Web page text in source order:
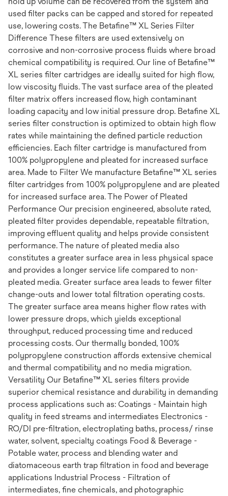
used filter packs can be capped and stored for repeated
use, lowering costs. The Betafine™ XL Series Filter
Difference These filters are used extensively on
corrosive and non-corrosive process fluids where broad
chemical compatibility is required. Our line of Betafine™
XL series filter cartridges are ideally suited for high flow,
low viscosity fluids. The vast surface area of the pleated
filter matrix offers increased flow, high contaminant
loading capacity and low initial pressure drop. Betafine XL
series filter construction is optimized to obtain high flow
rates while maintaining the defined particle reduction
efficiencies. Each filter cartridge is manufactured from
100% polypropylene and pleated for increased surface
area. Made to Filter We manufacture Betafine™ XL series
filter cartridges from 100% polypropylene and are pleated
for increased surface area. The Power of Pleated
Performance Our precision engineered, absolute rated,
pleated filter provides dependable, repeatable filtration,
improving effluent quality and helps provide consistent
performance. The nature of pleated media also
constitutes a greater surface area in less physical space
and provides a longer service life compared to non-
pleated media. Greater surface area leads to fewer filter
change-outs and lower total filtration operating costs.
The greater surface area means higher flow rates with
lower pressure drops, which yields exceptional
throughput, reduced processing time and reduced
processing costs. Our thermally bonded, 100%
polypropylene construction affords extensive chemical
and thermal compatibility and no media migration.
Versatility Our Betafine™ XL series filters provide
superior chemical resistance and durability in demanding
process applications such as: Coatings - Maintain high
quality in feed streams and intermediates Electronics -
RO/DI pre-filtration, electroplating baths, process/ rinse
water, solvent, specialty coatings Food & Beverage -
Potable water, process and blending water and
diatomaceous earth trap filtration in food and beverage
applications Industrial Process - Filtration of
intermediates, fine chemicals, and photographic